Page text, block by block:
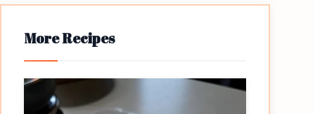
More Recipes